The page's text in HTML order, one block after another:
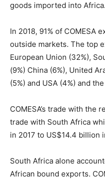
goods imported into Africa.
In 2018, 91% of COMESA
outside markets. The top
European Union (32%),
(9%) China (6%), United
(5%) and USA (4%) and
COMESA’s trade with the
trade with South Africa
in 2017 to US$14.4 billion
South Africa alone
African bound exports.